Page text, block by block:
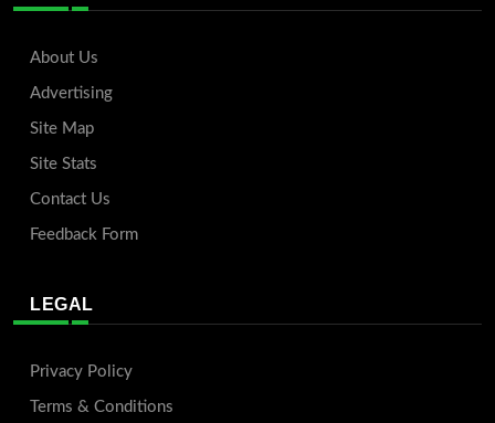
About Us
Advertising
Site Map
Site Stats
Contact Us
Feedback Form
LEGAL
Privacy Policy
Terms & Conditions